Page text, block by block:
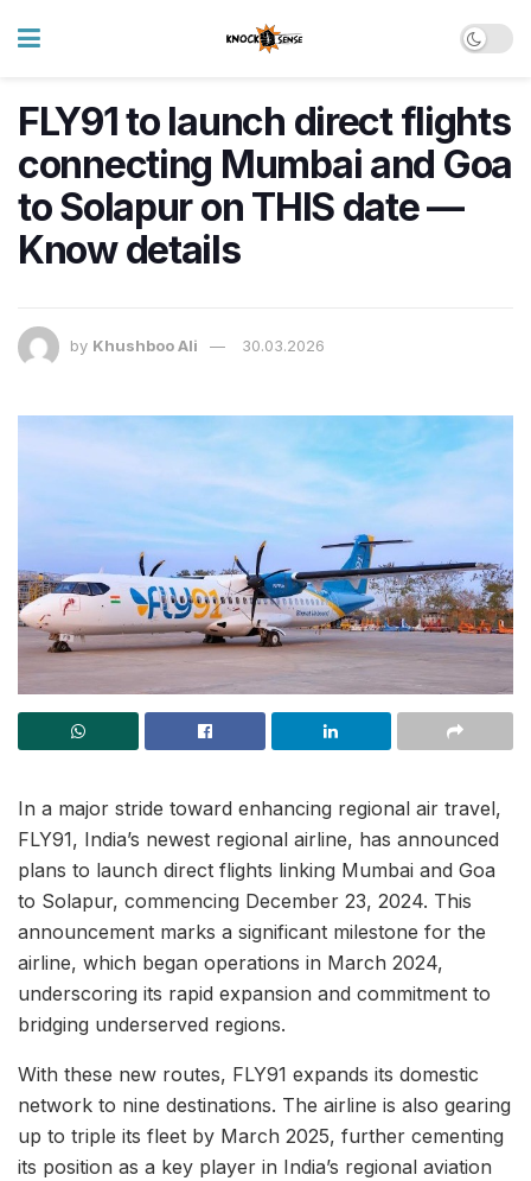
FLY91 to launch direct flights
connecting Mumbai and Goa
to Solapur on THIS date —
Know details
by Khushboo Ali 30.03.2026
In a major stride toward enhancing regional air travel,
FLY91, India’s newest regional airline, has announced
plans to launch direct flights linking Mumbai and Goa
to Solapur, commencing December 23, 2024. This
announcement marks a significant milestone for the
airline, which began operations in March 2024,
underscoring its rapid expansion and commitment to
bridging underserved regions.
With these new routes, FLY91 expands its domestic
network to nine destinations. The airline is also gearing
up to triple its fleet by March 2025, further cementing
its position as a key player in India’s regional aviation